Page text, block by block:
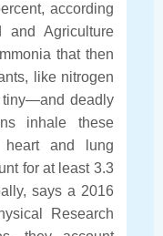
according
and Agriculture
that then
like nitrogen
tiny—and deadly
inhale these
heart and lung
for at least 3.3
says a 2016
Research